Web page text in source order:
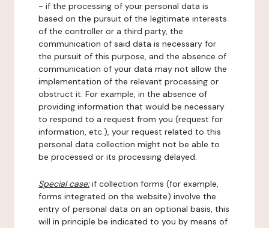
- if the processing of your personal data is
based on the pursuit of the legitimate interests
of the controller or a third party, the
communication of said data is necessary for
the pursuit of this purpose, and the absence of
communication of your data may not allow the
implementation of the relevant processing or
obstruct it. For example, in the absence of
providing information that would be necessary
to respond to a request from you (request for
information, etc.), your request related to this
personal data collection might not be able to
be processed or its processing delayed.
Special case:if collection forms (for example,
forms integrated on the website) involve the
entry of personal data on an optional basis, this
will in principle be indicated to you by means of